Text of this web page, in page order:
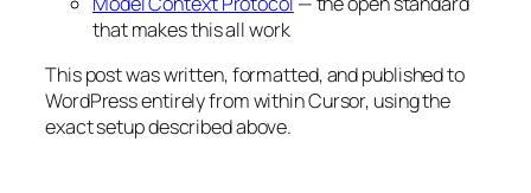
that makes this all work
This post was written, formatted, and published to
WordPress entirely from within Cursor, using the
exact setup described above.